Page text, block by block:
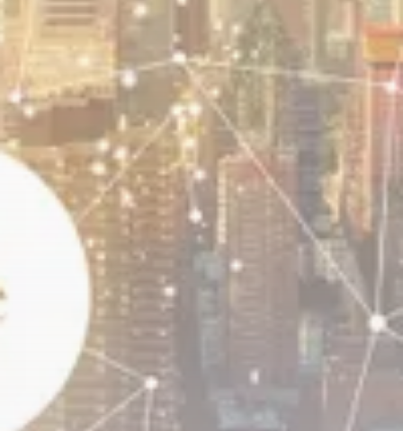
26 Articles
Bitcoin
8 Articles
Technology
6 Articles
Blockchain
6 Articles
LATEST REVIEWS
CTA Title
CTA Content
FOLLOW US